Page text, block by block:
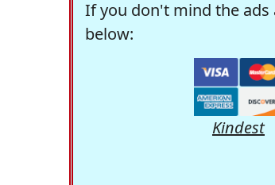
If you don't mind the ads
below:
Kindest